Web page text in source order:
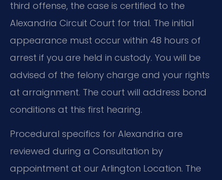
third offense, the case is certified to the
Alexandria Circuit Court for trial. The initial
appearance must occur within 48 hours of
arrest if you are held in custody. You will be
advised of the felony charge and your rights
at arraignment. The court will address bond
conditions at this first hearing.
Procedural specifics for Alexandria are
reviewed during a Consultation by
appointment at our Arlington Location. The